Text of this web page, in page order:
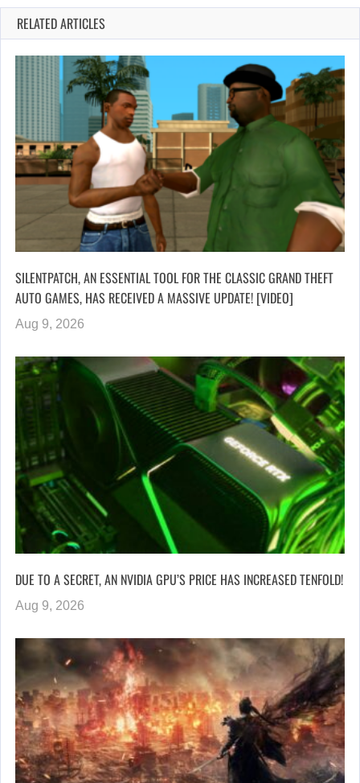
RELATED ARTICLES
SILENTPATCH, AN ESSENTIAL TOOL FOR THE CLASSIC GRAND THEFT
AUTO GAMES, HAS RECEIVED A MASSIVE UPDATE! [VIDEO]
Aug 9, 2026
DUE TO A SECRET, AN NVIDIA GPU’S PRICE HAS INCREASED TENFOLD!
Aug 9, 2026